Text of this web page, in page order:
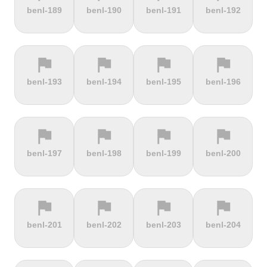
terrain terrain terrain terrain
terrain terrain terrain terrain
terrain terrain terrain terrain
benl-189 benl-190 benl-191 benl-192
flag
benl-193
flag
benl-194
flag
benl-195
flag
benl-196
flag
benl-197
flag
benl-198
flag
benl-199
flag
benl-200
flag
benl-201
flag
benl-202
flag
benl-203
flag
benl-204